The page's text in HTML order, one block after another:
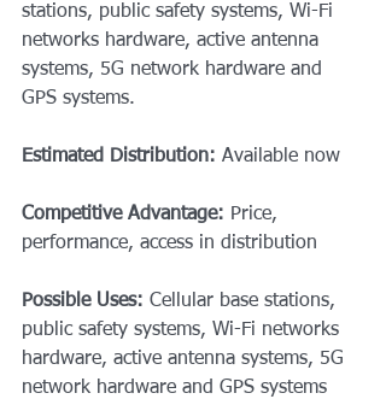
stations, public safety systems, Wi-Fi
networks hardware, active antenna
systems, 5G network hardware and
GPS systems.
Estimated Distribution: Available now
Competitive Advantage: Price,
performance, access in distribution
Possible Uses: Cellular base stations,
public safety systems, Wi-Fi networks
hardware, active antenna systems, 5G
network hardware and GPS systems